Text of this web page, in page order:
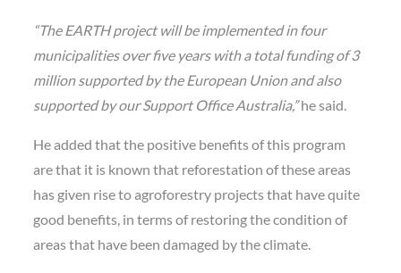
“The EARTH project will be implemented in four
municipalities over five years with a total funding of 3
million supported by the European Union and also
supported by our Support Office Australia,”he said.
He added that the positive benefits of this program
are that it is known that reforestation of these areas
has given rise to agroforestry projects that have quite
good benefits, in terms of restoring the condition of
areas that have been damaged by the climate.